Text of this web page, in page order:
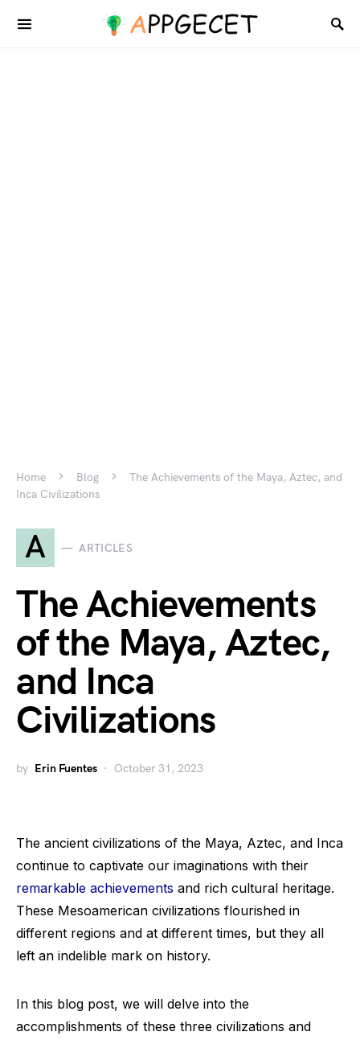
Home Blog
The Achievements of the Maya, Aztec, and
Inca Civilizations
A ARTICLES
The Achievements
of the Maya, Aztec,
and Inca
Civilizations
by Erin Fuentes October 31, 2023
The ancient civilizations of the Maya, Aztec, and Inca
continue to captivate our imaginations with their
remarkable achievements and rich cultural heritage.
These Mesoamerican civilizations flourished in
different regions and at different times, but they all
left an indelible mark on history.
In this blog post, we will delve into the
accomplishments of these three civilizations and